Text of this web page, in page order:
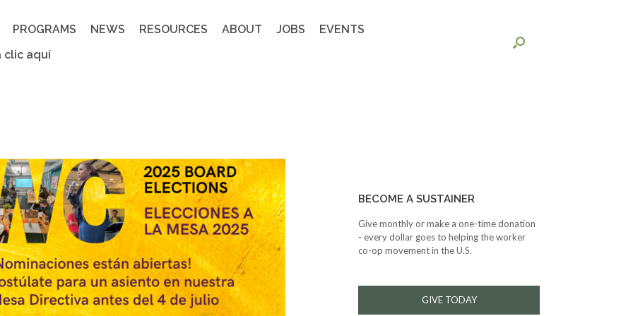
PROGRAMS NEWS RESOURCES ABOUT JOBS
EVENTS
clic aquí
BECOME A SUSTAINER
Give monthly or make a one-time donation
- every dollar goes to helping the worker
co-op movement in the U.S.
GIVE TODAY